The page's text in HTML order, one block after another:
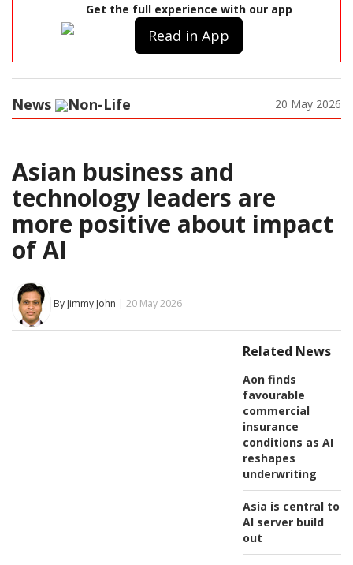
Get the full experience with our app
Read in App
News Non-Life 20 May 2026
Asian business and
technology leaders are
more positive about impact
of AI
By Jimmy John | 20 May 2026
Related News
Aon finds
favourable
commercial
insurance
conditions as AI
reshapes
underwriting
Asia is central to
AI server build
out